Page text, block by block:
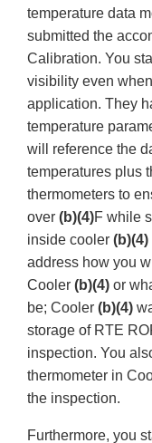
temperature data
submitted the
Calibration. You
visibility even
application. They
temperature
will reference the
temperatures plus
thermometers to
over (b)(4)F while
inside cooler (b)(4)
address how you
Cooler (b)(4) or
be; Cooler (b)(4)
storage of RTE
inspection. You
thermometer in
the inspection.
Furthermore, you